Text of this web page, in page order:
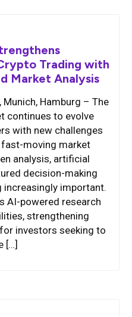
Trading with
Market Analysis
Hamburg – The
continues to evolve
with new challenges
fast-moving market
analysis, artificial
decision-making
increasingly important.
AI-powered research
strengthening
investors seeking to
[…]